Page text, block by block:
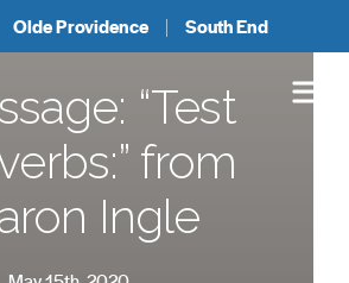
Olde Providence South End
“Test
from
Ingle